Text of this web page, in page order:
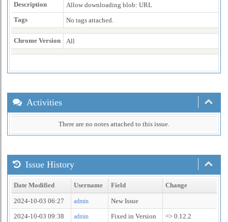
Description
Allow downloading blob: URL
Tags
No tags attached.
Chrome Version All
Activities
There are no notes attached to this issue.
Issue History
Date Modified Username Field Change
2024-10-03 06:27 admin
New Issue
2024-10-03 09:38
admin Fixed in Version => 0.12.2